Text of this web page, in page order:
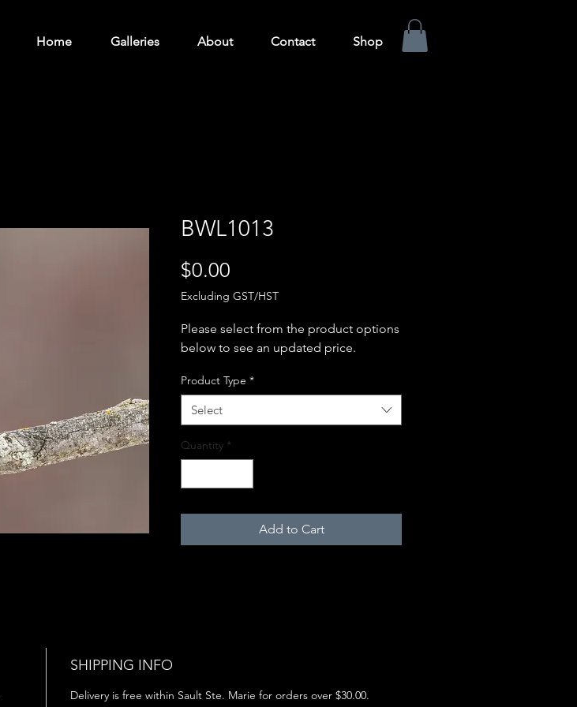
Home Galleries About Contact Shop
BWL1013
$0.00
Excluding GST/HST
Please select from the product options
below to see an updated price.
Product Type *
Select
Quantity *
Add to Cart
SHIPPING INFO
Delivery is free within Sault Ste. Marie for orders over $30.00.